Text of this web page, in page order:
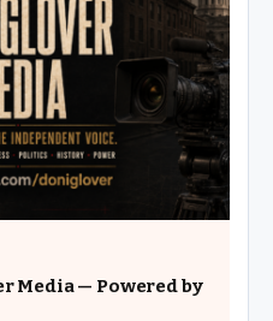
Media — Powered by